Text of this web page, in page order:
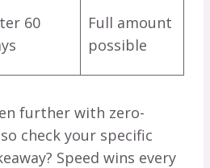
60
Full amount
possible
further with zero-
check your specific
Speed wins every